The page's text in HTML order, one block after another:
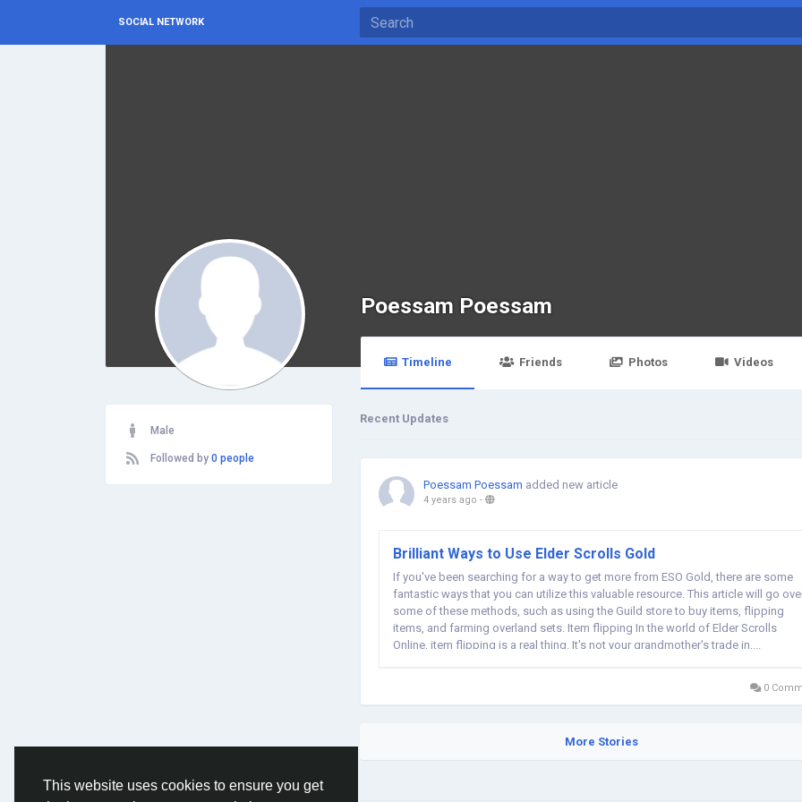
This website uses cookies to ensure you get
SOCIAL NETWORK
Poessam Poessam
Timeline Friends Photos Videos
Male
Followed by 0 people
Recent Updates
Poessam Poessam added new article
4 years ago -
Brilliant Ways to Use Elder Scrolls Gold
If you've been searching for a way to get more from ESO Gold, there are some
fantastic ways that you can utilize this valuable resource. This article will go
some of these methods, such as using the Guild store to buy items, flipping
items, and farming overland sets. Item flipping In the world of Elder Scrolls
Online, item flipping is a real thing. It's not your grandmother's trade in,...
0
More Stories